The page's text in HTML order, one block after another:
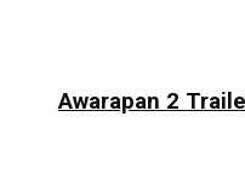
Awarapan 2